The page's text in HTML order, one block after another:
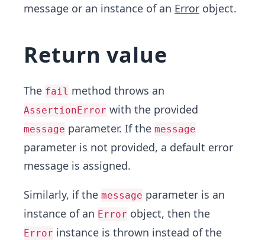
message or an instance of an Error object.
Return value
The fail method throws an
AssertionError with the provided
message parameter. If the message
parameter is not provided, a default error
message is assigned.
Similarly, if the message parameter is an
instance of an Error object, then the
Error instance is thrown instead of the